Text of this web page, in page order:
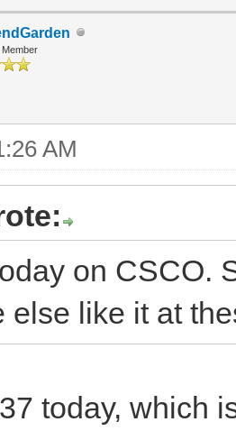
Member
AM
on CSCO.
else like it at
today, which